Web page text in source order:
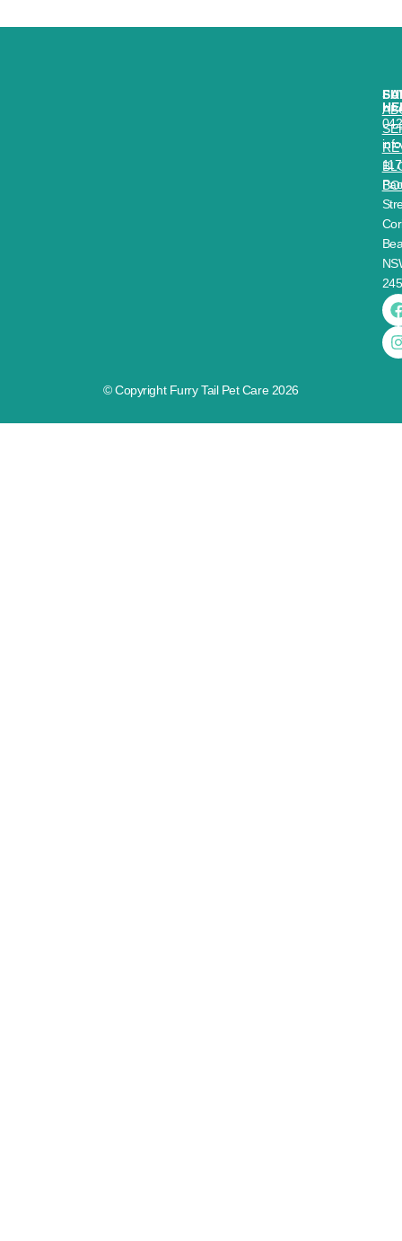
117
© Copyright Furry Tail Pet Care 2026